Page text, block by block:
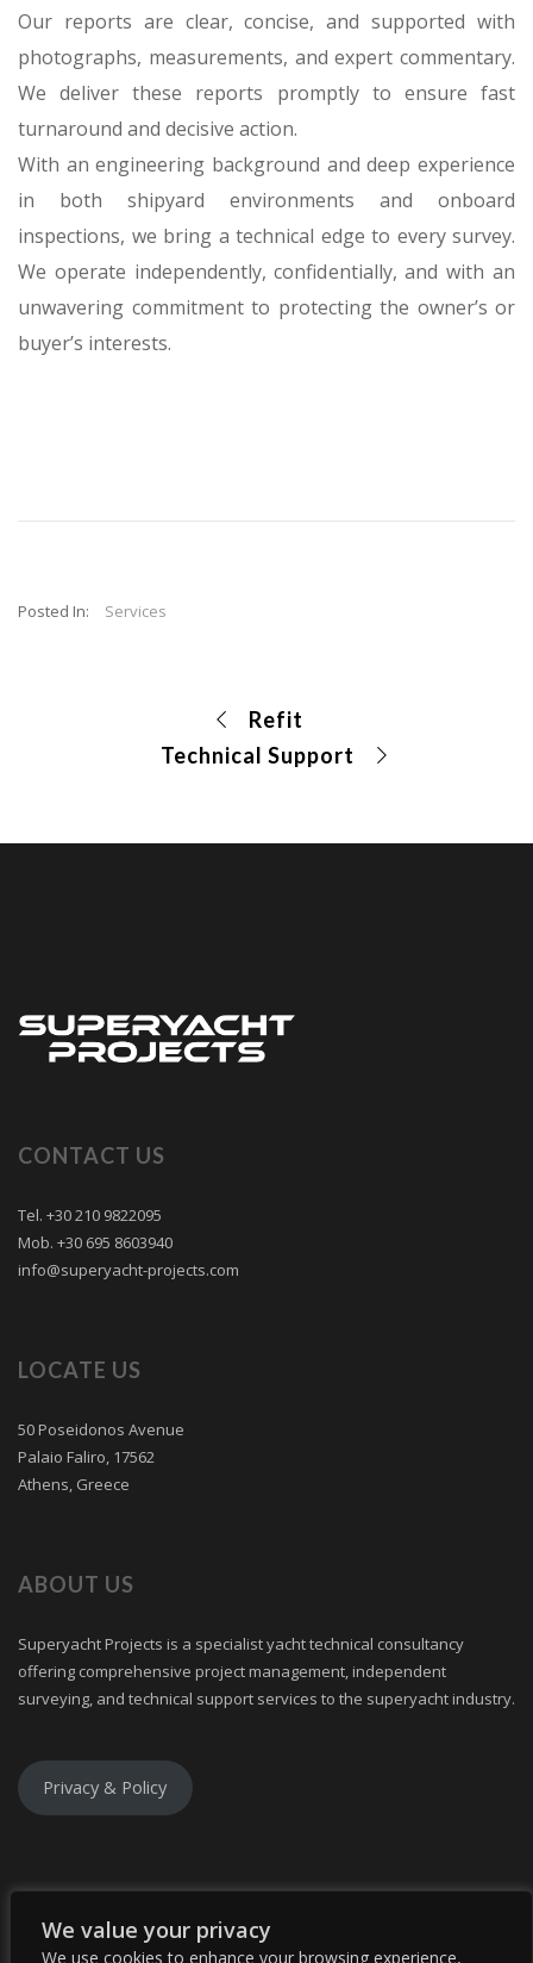
We value your privacy
We use cookies to enhance your browsing experience,
Our reports are clear, concise, and supported with
photographs, measurements, and expert commentary.
We deliver these reports promptly to ensure fast
turnaround and decisive action.
With an engineering background and deep experience
in both shipyard environments and onboard
inspections, we bring a technical edge to every survey.
We operate independently, confidentially, and with an
unwavering commitment to protecting the owner’s or
buyer’s interests.
Posted In: Services
Refit
Technical Support
CONTACT US
Tel. +30 210 9822095
Mob. +30 695 8603940
info@superyacht-projects.com
LOCATE US
50 Poseidonos Avenue
Palaio Faliro, 17562
Athens, Greece
ABOUT US
Superyacht Projects is a specialist yacht technical consultancy
offering comprehensive project management, independent
surveying, and technical support services to the superyacht industry.
Privacy & Policy